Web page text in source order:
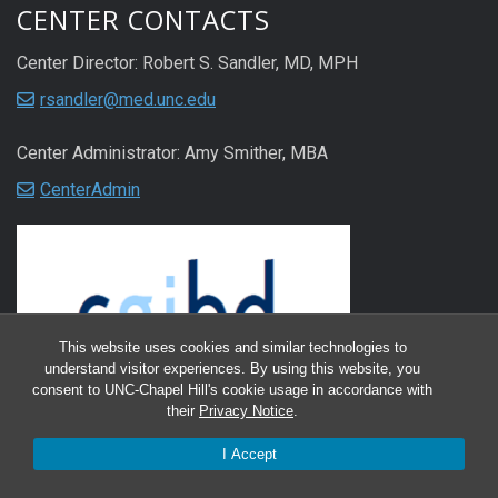
This website uses cookies and similar technologies to
understand visitor experiences. By using this website, you
consent to UNC-Chapel Hill's cookie usage in accordance with
their Privacy Notice.
I Accept
CENTER CONTACTS
Center Director: Robert S. Sandler, MD, MPH
rsandler@med.unc.edu
Center Administrator: Amy Smither, MBA
CenterAdmin